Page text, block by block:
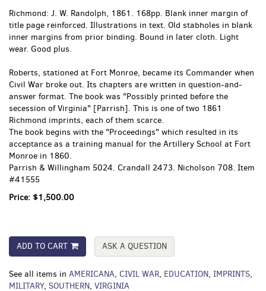
Richmond: J. W. Randolph, 1861. 168pp. Blank inner margin of
title page reinforced. Illustrations in text. Old stabholes in blank
inner margins from prior binding. Bound in later cloth. Light
wear. Good plus.
Roberts, stationed at Fort Monroe, became its Commander when
Civil War broke out. Its chapters are written in question-and-
answer format. The book was "Possibly printed before the
secession of Virginia" [Parrish]. This is one of two 1861
Richmond imprints, each of them scarce.
The book begins with the "Proceedings" which resulted in its
acceptance as a training manual for the Artillery School at Fort
Monroe in 1860.
Parrish & Willingham 5024. Crandall 2473. Nicholson 708. Item
#41555
Price: $1,500.00
ADD TO CART ASK A QUESTION
See all items in AMERICANA, CIVIL WAR, EDUCATION, IMPRINTS,
MILITARY, SOUTHERN, VIRGINIA